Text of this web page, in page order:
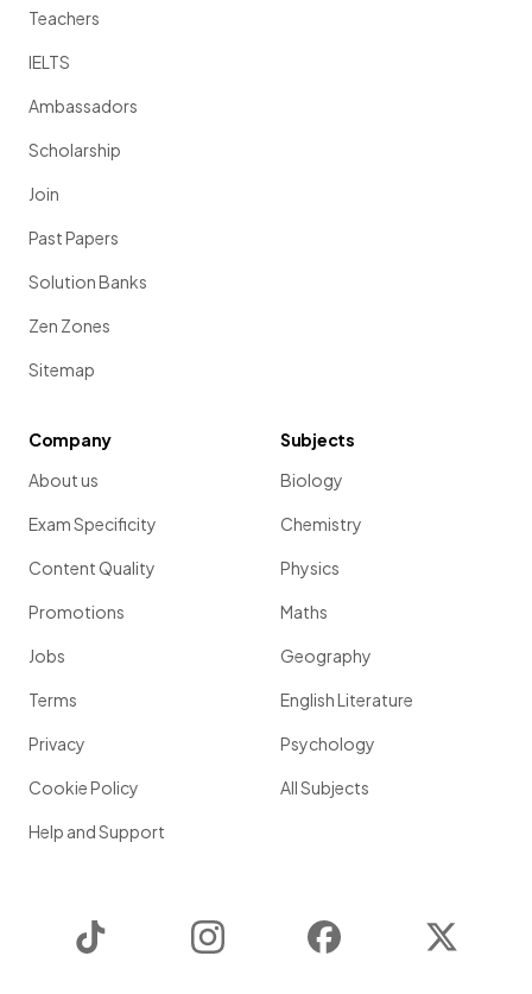
Teachers
IELTS
Ambassadors
Scholarship
Join
Past Papers
Solution Banks
Zen Zones
Sitemap
Company
About us
Exam Specificity
Content Quality
Promotions
Jobs
Terms
Privacy
Cookie Policy
Help and Support
Subjects
Biology
Chemistry
Physics
Maths
Geography
English Literature
Psychology
All Subjects
Instagram Facebook